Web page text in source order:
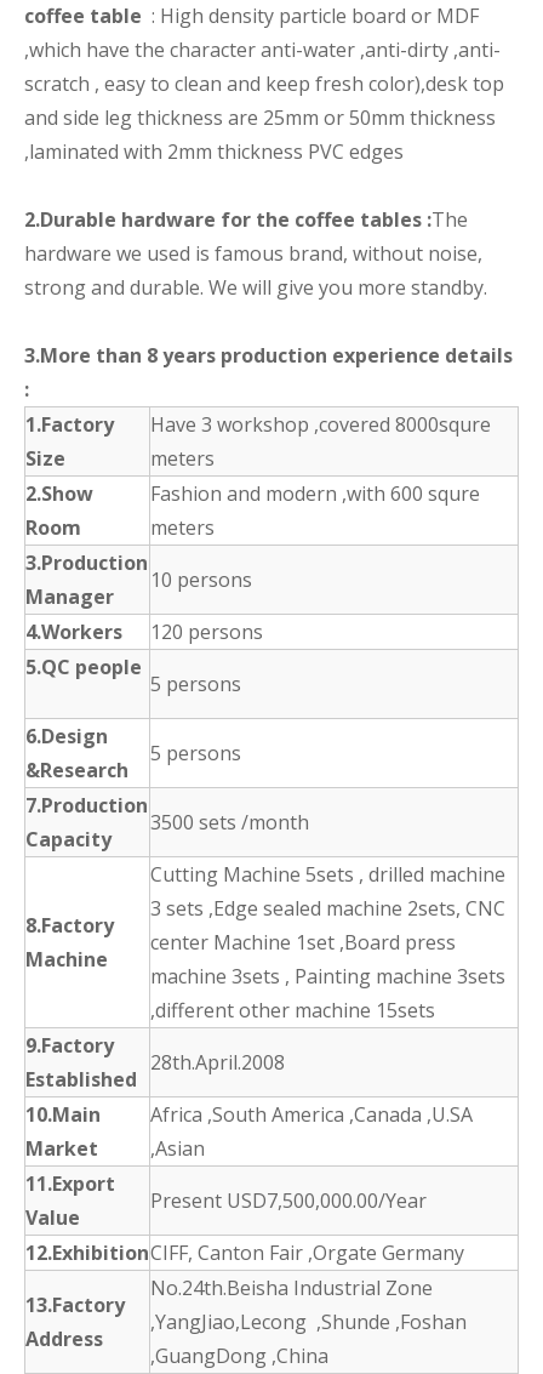
coffee table : High density particle board or MDF
,which have the character anti-water ,anti-dirty ,anti-
scratch , easy to clean and keep fresh color),desk top
and side leg thickness are 25mm or 50mm thickness
,laminated with 2mm thickness PVC edges
2.Durable hardware for the coffee tables :The
hardware we used is famous brand, without noise,
strong and durable. We will give you more standby.
3.More than 8 years production experience details
:
1.Factory
Size
Have 3 workshop ,covered 8000squre
meters
2.Show
Room
Fashion and modern ,with 600 squre
meters
3.Production
Manager
10 persons
4.Workers
120 persons
5.QC people
5 persons
6.Design
&Research
5 persons
7.Production
Capacity
3500 sets /month
8.Factory
Machine
Cutting Machine 5sets , drilled machine
3 sets ,Edge sealed machine 2sets, CNC
center Machine 1set ,Board press
machine 3sets , Painting machine 3sets
,different other machine 15sets
9.Factory
Established
28th.April.2008
10.Main
Market
Africa ,South America ,Canada ,U.SA
,Asian
11.Export
Value
Present USD7,500,000.00/Year
12.ExhibitionCIFF, Canton Fair ,Orgate Germany
13.Factory
Address
No.24th.Beisha Industrial Zone
,YangJiao,Lecong ,Shunde ,Foshan
,GuangDong ,China